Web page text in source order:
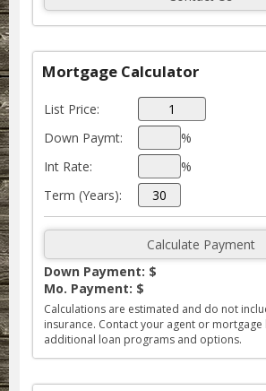
Mortgage Calculator
List Price:
Down Paymt:
%
Int Rate:
%
Term (Years):
Down Payment: $
Mo. Payment: $
Calculations are estimated and do not
insurance. Contact your agent or
additional loan programs and options.